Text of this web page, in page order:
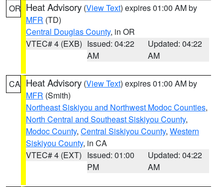
OR Heat Advisory (View Text) expires 01:00 AM by
MFR (TD)
Central Douglas County, in OR
VTEC# 4 (EXB) Issued: 04:22
AM
Updated: 04:22
AM
CA Heat Advisory (View Text) expires 01:00 AM by
MFR (Smith)
Northeast Siskiyou and Northwest Modoc Counties,
North Central and Southeast Siskiyou County,
Modoc County, Central Siskiyou County, Western
Siskiyou County, in CA
VTEC# 4 (EXT) Issued: 01:00
PM
Updated: 04:22
AM